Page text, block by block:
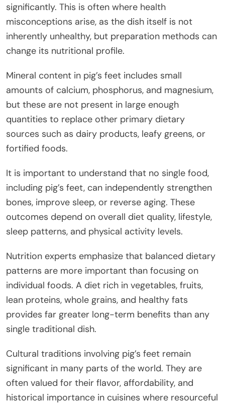
significantly. This is often where health
misconceptions arise, as the dish itself is not
inherently unhealthy, but preparation methods can
change its nutritional profile.
Mineral content in pig’s feet includes small
amounts of calcium, phosphorus, and magnesium,
but these are not present in large enough
quantities to replace other primary dietary
sources such as dairy products, leafy greens, or
fortified foods.
It is important to understand that no single food,
including pig’s feet, can independently strengthen
bones, improve sleep, or reverse aging. These
outcomes depend on overall diet quality, lifestyle,
sleep patterns, and physical activity levels.
Nutrition experts emphasize that balanced dietary
patterns are more important than focusing on
individual foods. A diet rich in vegetables, fruits,
lean proteins, whole grains, and healthy fats
provides far greater long-term benefits than any
single traditional dish.
Cultural traditions involving pig’s feet remain
significant in many parts of the world. They are
often valued for their flavor, affordability, and
historical importance in cuisines where resourceful